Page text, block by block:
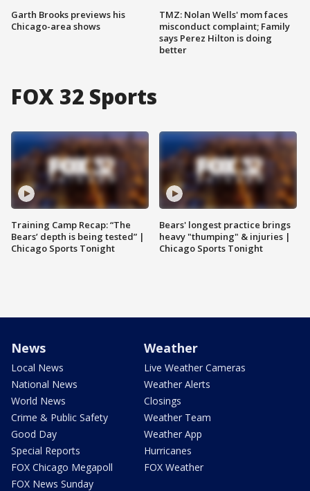
Garth Brooks previews his
Chicago-area shows
TMZ: Nolan Wells' mom faces
misconduct complaint; Family
says Perez Hilton is doing
better
FOX 32 Sports
Training Camp Recap: “The
Bears’ depth is being tested” |
Chicago Sports Tonight
Bears' longest practice brings
heavy "thumping" & injuries |
Chicago Sports Tonight
News
Local News
National News
World News
Crime & Public Safety
Good Day
Special Reports
FOX Chicago Megapoll
FOX News Sunday
Weather
Live Weather Cameras
Weather Alerts
Closings
Weather Team
Weather App
Hurricanes
FOX Weather